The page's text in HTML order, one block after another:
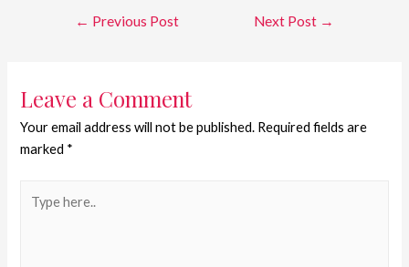
← Previous Post Next Post →
Leave a Comment
Your email address will not be published. Required fields are
marked *